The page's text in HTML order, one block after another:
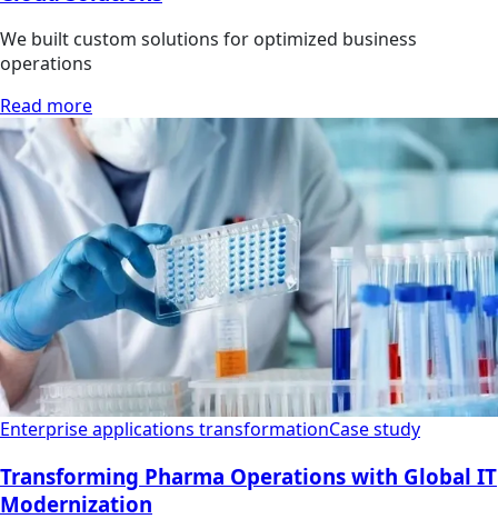
We built custom solutions for optimized business
operations
Read more
Enterprise applications transformationCase study
Transforming Pharma Operations with Global IT
Modernization